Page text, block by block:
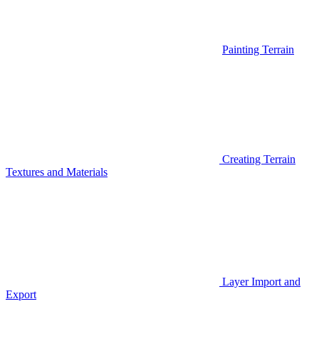
Painting Terrain
Creating Terrain
Textures and Materials
Layer Import and
Export